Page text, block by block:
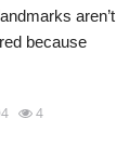
aren’t
because
4